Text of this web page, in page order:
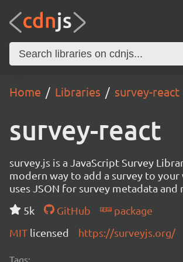
Home Libraries survey-react
survey-react
survey.js is a JavaScript Survey
modern way to add a survey to
uses JSON for survey metadata and
5k
GitHub
package
MIT licensed https://surveyjs.org/
Tags: